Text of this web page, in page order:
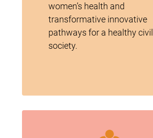
women’s health and
transformative innovative
pathways for a healthy civil
society.